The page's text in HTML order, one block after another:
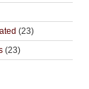
(23)
(23)